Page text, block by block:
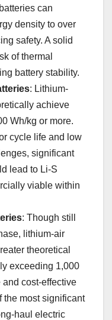
can
density to over
safety. A solid
of thermal
battery stability.
: Lithium-
achieve
Wh/kg or more.
cycle life and low
significant
lead to Li-S
viable within
: Though still
lithium-air
theoretical
exceeding 1,000
cost-effective
the most significant
haul electric